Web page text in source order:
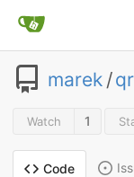
marek /
Watch 1
Code